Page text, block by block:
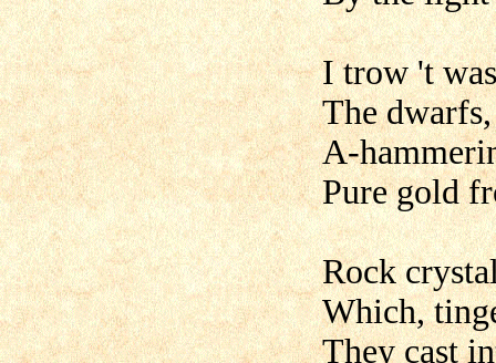
I trow 't
The
A-
Pure gold
Rock
Which,
They cast